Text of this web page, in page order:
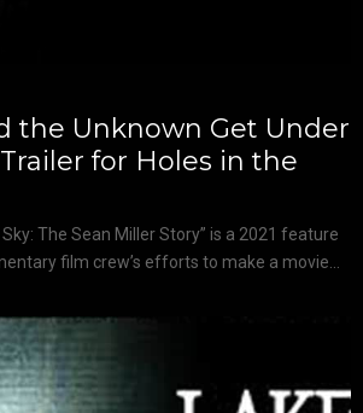
the Unknown Get Under
for Holes in the
The Sean Miller Story” is a 2021 feature
film crew’s efforts to make a movie...